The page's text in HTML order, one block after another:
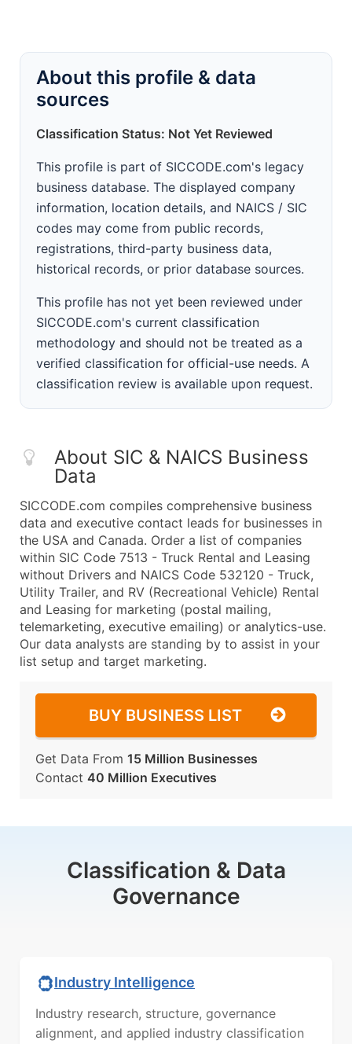
About this profile & data
sources
Classification Status: Not Yet Reviewed
This profile is part of SICCODE.com's legacy
business database. The displayed company
information, location details, and NAICS / SIC
codes may come from public records,
registrations, third-party business data,
historical records, or prior database sources.
This profile has not yet been reviewed under
SICCODE.com's current classification
methodology and should not be treated as a
verified classification for official-use needs. A
classification review is available upon request.
About SIC & NAICS Business
Data
SICCODE.com compiles comprehensive business
data and executive contact leads for businesses in
the USA and Canada. Order a list of companies
within SIC Code 7513 - Truck Rental and Leasing
without Drivers and NAICS Code 532120 - Truck,
Utility Trailer, and RV (Recreational Vehicle) Rental
and Leasing for marketing (postal mailing,
telemarketing, executive emailing) or analytics-use.
Our data analysts are standing by to assist in your
list setup and target marketing.
BUY BUSINESS LIST
Get Data From 15 Million Businesses
Contact 40 Million Executives
Classification & Data
Governance
Industry Intelligence
Industry research, structure, governance
alignment, and applied industry classification